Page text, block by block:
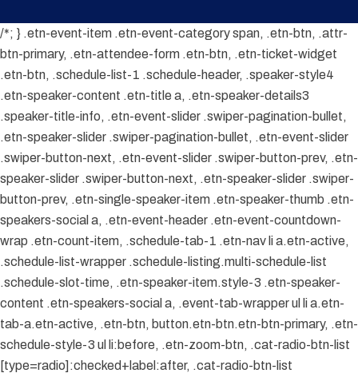
/*; } .etn-event-item .etn-event-category span, .etn-btn, .attr-
btn-primary, .etn-attendee-form .etn-btn, .etn-ticket-widget
.etn-btn, .schedule-list-1 .schedule-header, .speaker-style4
.etn-speaker-content .etn-title a, .etn-speaker-details3
.speaker-title-info, .etn-event-slider .swiper-pagination-bullet,
.etn-speaker-slider .swiper-pagination-bullet, .etn-event-slider
.swiper-button-next, .etn-event-slider .swiper-button-prev, .etn-
speaker-slider .swiper-button-next, .etn-speaker-slider .swiper-
button-prev, .etn-single-speaker-item .etn-speaker-thumb .etn-
speakers-social a, .etn-event-header .etn-event-countdown-
wrap .etn-count-item, .schedule-tab-1 .etn-nav li a.etn-active,
.schedule-list-wrapper .schedule-listing.multi-schedule-list
.schedule-slot-time, .etn-speaker-item.style-3 .etn-speaker-
content .etn-speakers-social a, .event-tab-wrapper ul li a.etn-
tab-a.etn-active, .etn-btn, button.etn-btn.etn-btn-primary, .etn-
schedule-style-3 ul li:before, .etn-zoom-btn, .cat-radio-btn-list
[type=radio]:checked+label:after, .cat-radio-btn-list